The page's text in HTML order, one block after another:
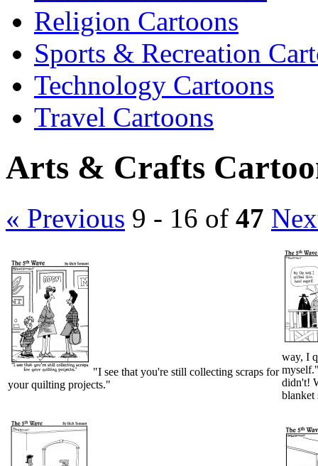
Religion Cartoons
Sports & Recreation
Technology Cartoons
Travel Cartoons
Arts & Crafts
« Previous 9 - 16 of 47
"I see that you're still collecting scraps for
your quilting projects."
way, I
didn't!
blanket